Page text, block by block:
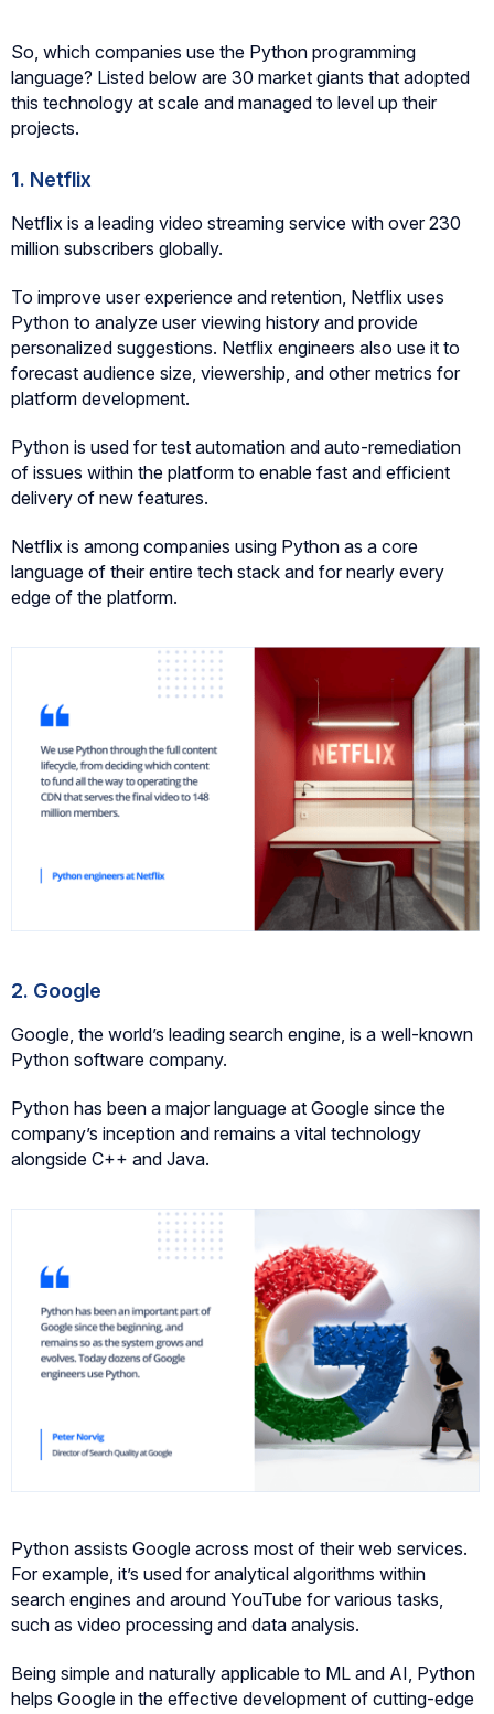
So, which companies use the Python programming
language? Listed below are 30 market giants that adopted
this technology at scale and managed to level up their
projects.
1. Netflix
Netflix is a leading video streaming service with over 230
million subscribers globally.
To improve user experience and retention, Netflix uses
Python to analyze user viewing history and provide
personalized suggestions. Netflix engineers also use it to
forecast audience size, viewership, and other metrics for
platform development.
Python is used for test automation and auto-remediation
of issues within the platform to enable fast and efficient
delivery of new features.
Netflix is among companies using Python as a core
language of their entire tech stack and for nearly every
edge of the platform.
2. Google
Google, the world’s leading search engine, is a well-known
Python software company.
Python has been a major language at Google since the
company’s inception and remains a vital technology
alongside C++ and Java.
Python assists Google across most of their web services.
For example, it’s used for analytical algorithms within
search engines and around YouTube for various tasks,
such as video processing and data analysis.
Being simple and naturally applicable to ML and AI, Python
helps Google in the effective development of cutting-edge